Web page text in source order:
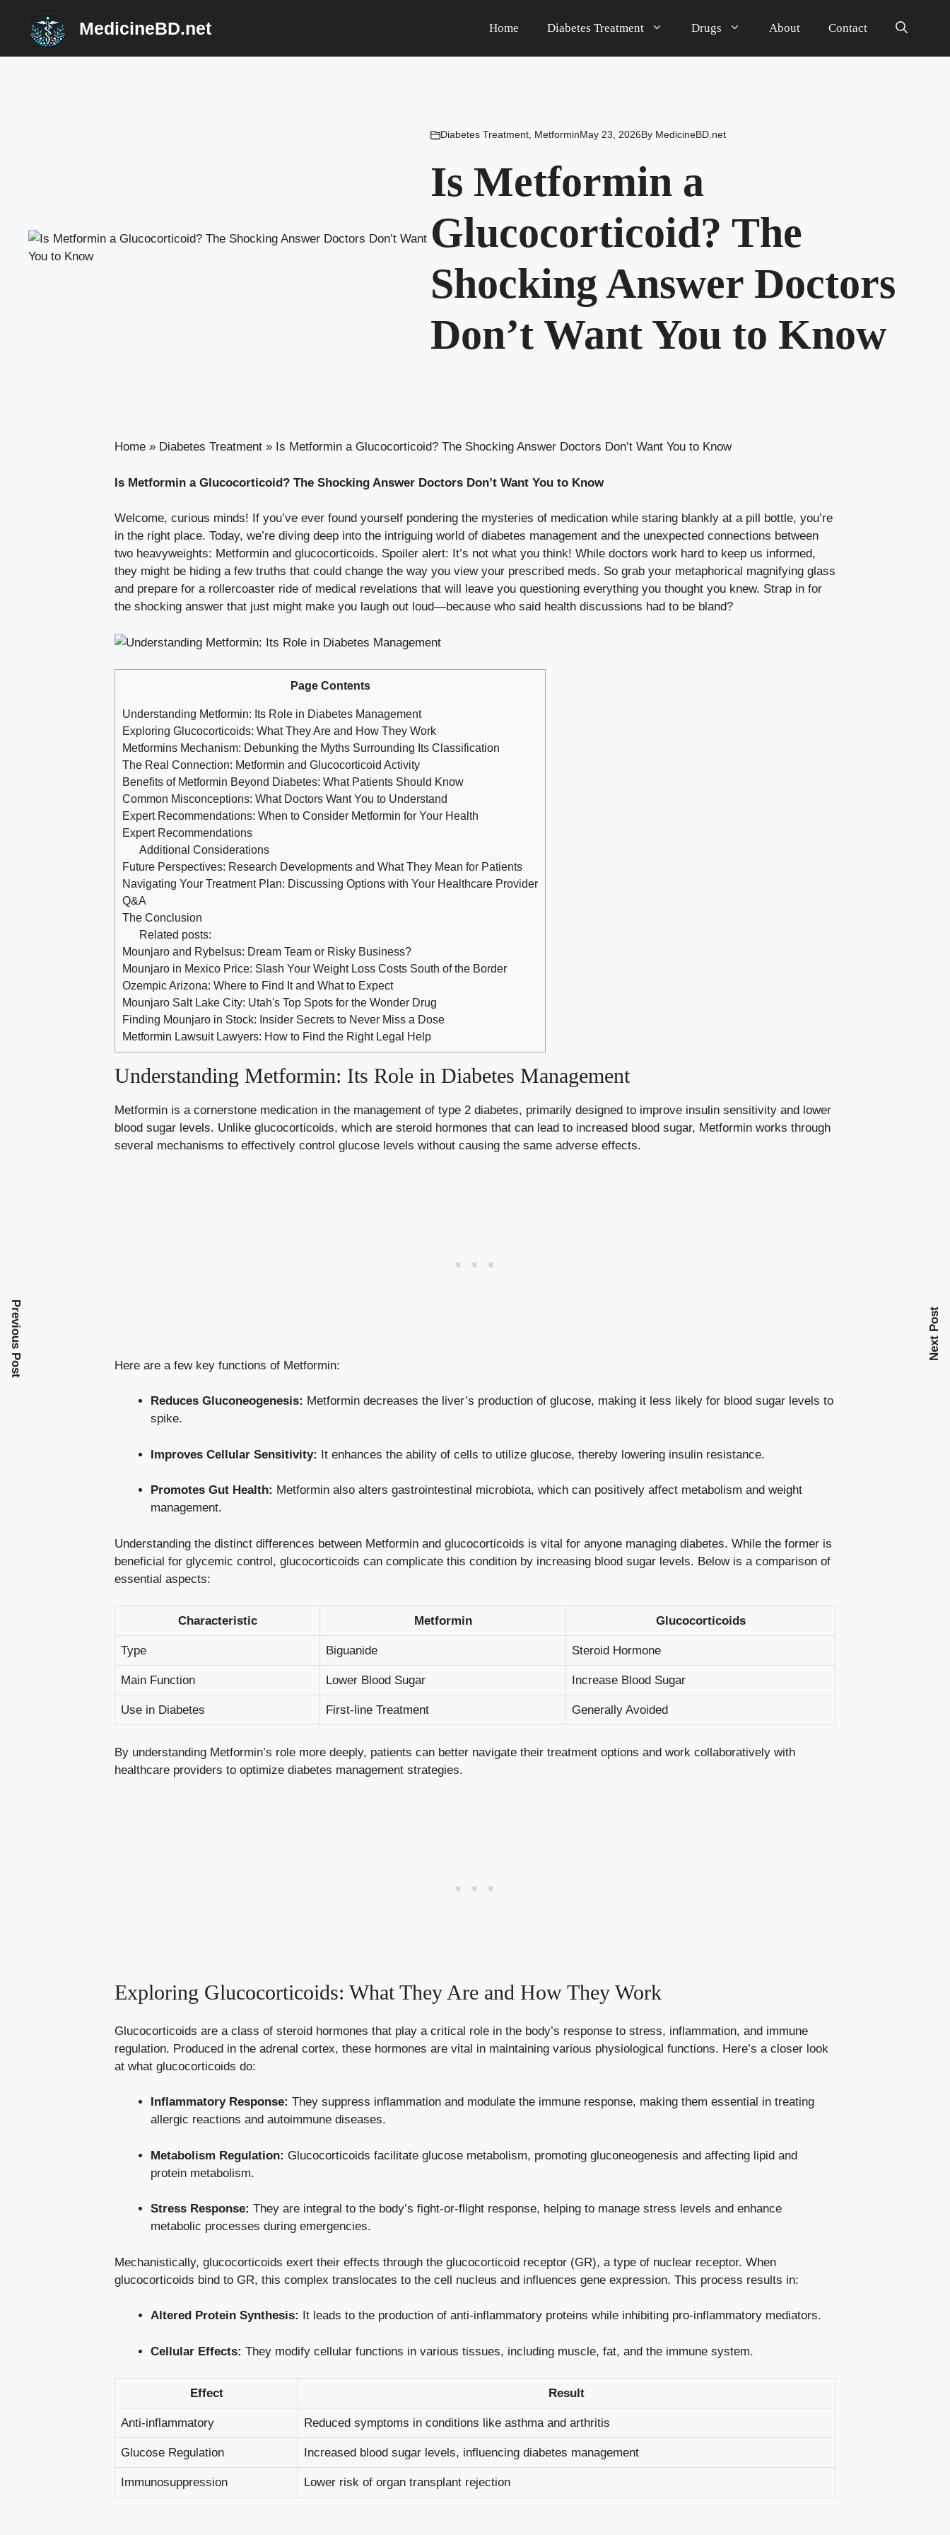
content
MedicineBD.net Home Diabetes Treatment Drugs About Contact
Diabetes Treatment, MetforminMay 23, 2026By MedicineBD.net
Is Metformin a
Glucocorticoid? The
Shocking Answer Doctors
Don’t Want You to Know
Home » Diabetes Treatment » Is Metformin a Glucocorticoid? The Shocking Answer Doctors Don’t Want You to Know
Is Metformin a Glucocorticoid? The Shocking Answer Doctors Don’t Want You to Know
Welcome, curious minds! If you’ve ever found yourself pondering the mysteries of medication while staring blankly at a pill bottle, you’re
in the right place. Today, we’re diving deep into the intriguing world of diabetes management and the unexpected connections between
two heavyweights: Metformin and glucocorticoids. Spoiler alert: It’s not what you think! While doctors work hard to keep us informed,
they might be hiding a few truths that could change the way you view your prescribed meds. So grab your metaphorical magnifying glass
and prepare for a rollercoaster ride of medical revelations that will leave you questioning everything you thought you knew. Strap in for
the shocking answer that just might make you laugh out loud—because who said health discussions had to be bland?
Page Contents
Understanding Metformin: Its Role in Diabetes Management
Exploring Glucocorticoids: What They Are and How They Work
Metformins Mechanism: Debunking the Myths Surrounding Its Classification
The Real Connection: Metformin and Glucocorticoid Activity
Benefits of Metformin Beyond Diabetes: What Patients Should Know
Common Misconceptions: What Doctors Want You to Understand
Expert Recommendations: When to Consider Metformin for Your Health
Expert Recommendations
Additional Considerations
Future Perspectives: Research Developments and What They Mean for Patients
Navigating Your Treatment Plan: Discussing Options with Your Healthcare Provider
Q&A
The Conclusion
Related posts:
Mounjaro and Rybelsus: Dream Team or Risky Business?
Mounjaro in Mexico Price: Slash Your Weight Loss Costs South of the Border
Ozempic Arizona: Where to Find It and What to Expect
Mounjaro Salt Lake City: Utah's Top Spots for the Wonder Drug
Finding Mounjaro in Stock: Insider Secrets to Never Miss a Dose
Metformin Lawsuit Lawyers: How to Find the Right Legal Help
Understanding Metformin: Its Role in Diabetes Management
Metformin is a cornerstone medication in the management of type 2 diabetes, primarily designed to improve insulin sensitivity and lower
blood sugar levels. Unlike glucocorticoids, which are steroid hormones that can lead to increased blood sugar, Metformin works through
several mechanisms to effectively control glucose levels without causing the same adverse effects.
Here are a few key functions of Metformin:
Reduces Gluconeogenesis: Metformin decreases the liver’s production of glucose, making it less likely for blood sugar levels to
spike.
Improves Cellular Sensitivity: It enhances the ability of cells to utilize glucose, thereby lowering insulin resistance.
Promotes Gut Health: Metformin also alters gastrointestinal microbiota, which can positively affect metabolism and weight
management.
Understanding the distinct differences between Metformin and glucocorticoids is vital for anyone managing diabetes. While the former is
beneficial for glycemic control, glucocorticoids can complicate this condition by increasing blood sugar levels. Below is a comparison of
essential aspects:
Characteristic Metformin Glucocorticoids
Type Biguanide Steroid Hormone
Main Function Lower Blood Sugar Increase Blood Sugar
Use in Diabetes First-line Treatment Generally Avoided
By understanding Metformin’s role more deeply, patients can better navigate their treatment options and work collaboratively with
healthcare providers to optimize diabetes management strategies.
Exploring Glucocorticoids: What They Are and How They Work
Glucocorticoids are a class of steroid hormones that play a critical role in the body’s response to stress, inflammation, and immune
regulation. Produced in the adrenal cortex, these hormones are vital in maintaining various physiological functions. Here’s a closer look
at what glucocorticoids do:
Inflammatory Response: They suppress inflammation and modulate the immune response, making them essential in treating
allergic reactions and autoimmune diseases.
Metabolism Regulation: Glucocorticoids facilitate glucose metabolism, promoting gluconeogenesis and affecting lipid and
protein metabolism.
Stress Response: They are integral to the body’s fight-or-flight response, helping to manage stress levels and enhance
metabolic processes during emergencies.
Mechanistically, glucocorticoids exert their effects through the glucocorticoid receptor (GR), a type of nuclear receptor. When
glucocorticoids bind to GR, this complex translocates to the cell nucleus and influences gene expression. This process results in:
Altered Protein Synthesis: It leads to the production of anti-inflammatory proteins while inhibiting pro-inflammatory mediators.
Cellular Effects: They modify cellular functions in various tissues, including muscle, fat, and the immune system.
Effect Result
Anti-inflammatory Reduced symptoms in conditions like asthma and arthritis
Glucose Regulation Increased blood sugar levels, influencing diabetes management
Immunosuppression Lower risk of organ transplant rejection
Previous Post Next Post